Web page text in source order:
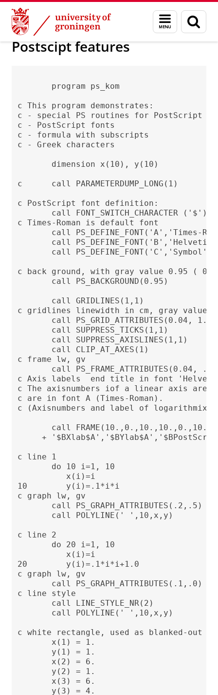
Skip
Content
Skip
Navigation
Menu
and
search
page
Society/business
Postscipt features
       program ps_kom
c This program demonstrates:
c - special PS routines for PostScript
c - PostScript fonts
c - formula with subscripts
c - Greek characters
       dimension x(10), y(10)
c      call PARAMETERDUMP_LONG(1)
c PostScript font definition:
       call FONT_SWITCH_CHARACTER ('$')
c Times-Roman is default font
call PS_DEFINE_FONT('A','Times-
call
       call PS_DEFINE_FONT('C','Symbol')
c back ground, with gray value 0.95 ( 0
       call PS_BACKGROUND(0.95)
       call GRIDLINES(1,1)
c gridlines linewidth in cm, gray value
       call PS_GRID_ATTRIBUTES(0.04, 1.0)
       call SUPPRESS_TICKS(1,1)
       call SUPPRESS_AXISLINES(1,1)
       call CLIP_AT_AXES(1)
c frame lw, gv
       call PS_FRAME_ATTRIBUTES(0.04, .0)
c Axis labels  end title in font
c The axisnumbers iof a linear axis
c are in font A (Times-Roman).
c (Axisnumbers and label of logarithmix
       call FRAME(10.,0.,10.,10.,0.,10.,
+
c line 1
       do 10 i=1, 10
          x(i)=i
10        y(i)=.1*i*i
c graph lw, gv
       call PS_GRAPH_ATTRIBUTES(.2,.5)
       call POLYLINE(' ',10,x,y)
c line 2
       do 20 i=1, 10
          x(i)=i
20        y(i)=.1*i*i+1.0
c graph lw, gv
       call PS_GRAPH_ATTRIBUTES(.1,.0)
c line style
       call LINE_STYLE_NR(2)
       call POLYLINE(' ',10,x,y)
c white rectangle, used as blanked-out
       x(1) = 1.
       y(1) = 1.
       x(2) = 6.
       y(2) = 1.
       x(3) = 6.
       y(3) = 4.